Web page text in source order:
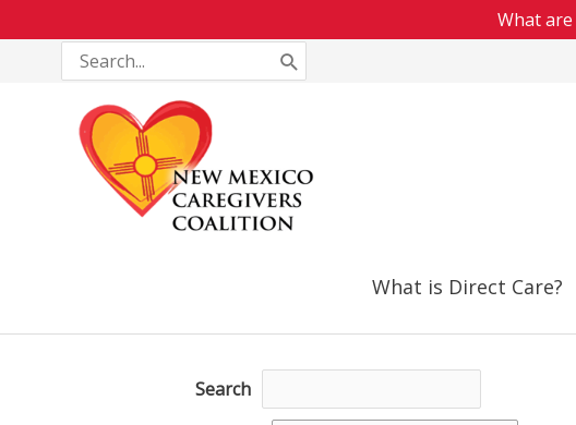
What
Search
for:
What is Direct Care?
Search